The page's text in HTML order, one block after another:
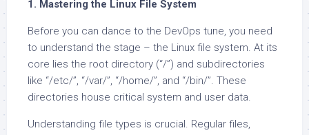
1. Mastering the Linux File System
Before you can dance to the DevOps tune, you need
to understand the stage – the Linux file system. At its
core lies the root directory (“/”) and subdirectories
like “/etc/”, “/var/”, “/home/”, and “/bin/”. These
directories house critical system and user data.
Understanding file types is crucial. Regular files,